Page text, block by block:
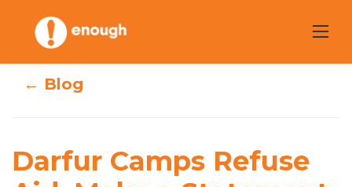
content
← Blog
Darfur Camps Refuse